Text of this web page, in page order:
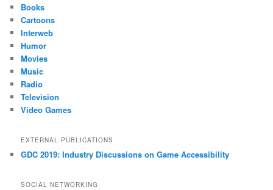
Books
Cartoons
Interweb
Humor
Movies
Music
Radio
Television
Video Games
EXTERNAL PUBLICATIONS
GDC 2019: Industry Discussions on Game Accessibility
SOCIAL NETWORKING